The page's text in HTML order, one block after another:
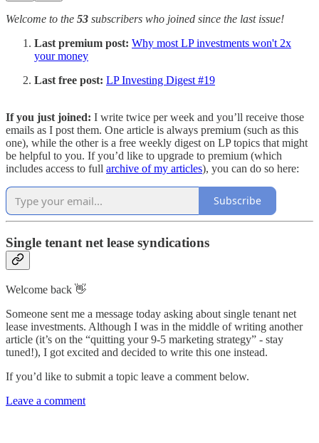
Welcome to the 53 subscribers who joined since the last issue!
Last premium post: Why most LP investments won't 2x
your money
Last free post: LP Investing Digest #19
If you just joined: I write twice per week and you’ll receive those
emails as I post them. One article is always premium (such as this
one), while the other is a free weekly digest on LP topics that might
be helpful to you. If you’d like to upgrade to premium (which
includes access to full archive of my articles), you can do so here:
Subscribe
Single tenant net lease syndications
Welcome back 👋
Someone sent me a message today asking about single tenant net
lease investments. Although I was in the middle of writing another
article (it’s on the “quitting your 9-5 marketing strategy” - stay
tuned!), I got excited and decided to write this one instead.
If you’d like to submit a topic leave a comment below.
Leave a comment